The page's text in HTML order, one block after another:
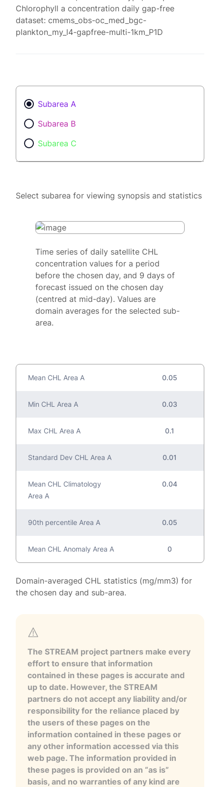
Chlorophyll a concentration daily gap-free
dataset: cmems_obs-oc_med_bgc-
plankton_my_l4-gapfree-multi-1km_P1D
Subarea A
Subarea B
Subarea C
Select subarea for viewing synopsis and statistics
Time series of daily satellite CHL
concentration values for a period
before the chosen day, and 9 days of
forecast issued on the chosen day
(centred at mid-day). Values are
domain averages for the selected sub-
area.
Mean CHL Area A 0.05
Min CHL Area A 0.03
Max CHL Area A 0.1
Standard Dev CHL Area A 0.01
Mean CHL Climatology
Area A
0.04
90th percentile Area A 0.05
Mean CHL Anomaly Area A 0
Domain-averaged CHL statistics (mg/mm3) for
the chosen day and sub-area.
The STREAM project partners make every
effort to ensure that information
contained in these pages is accurate and
up to date. However, the STREAM
partners do not accept any liability and/or
responsibility for the reliance placed by
the users of these pages on the
information contained in these pages or
any other information accessed via this
web page. The information provided in
these pages is provided on an “as is”
basis, and no warranties of any kind are